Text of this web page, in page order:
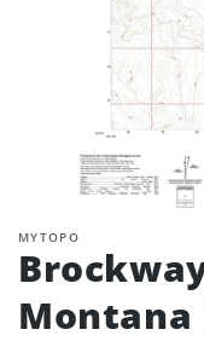
MYTOPO
Montana